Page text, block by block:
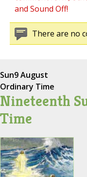
and Sound Off!
There are no
Sun9 August
Ordinary Time
Nineteenth
Time